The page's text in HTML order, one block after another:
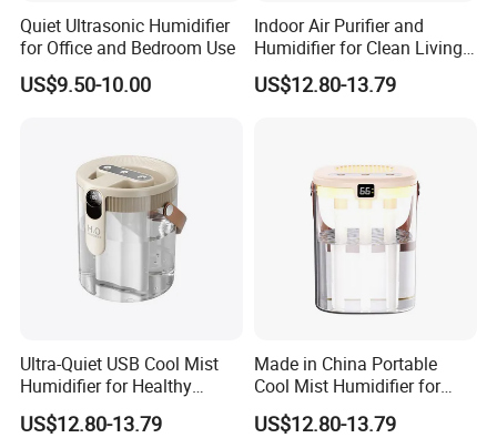
Quiet Ultrasonic Humidifier
for Office and Bedroom Use
US$9.50-10.00
Indoor Air Purifier and
Humidifier for Clean Living
Spaces
US$12.80-13.79
Ultra-Quiet USB Cool Mist
Humidifier for Healthy
Living
US$12.80-13.79
Made in China Portable
Cool Mist Humidifier for
Relaxation
US$12.80-13.79